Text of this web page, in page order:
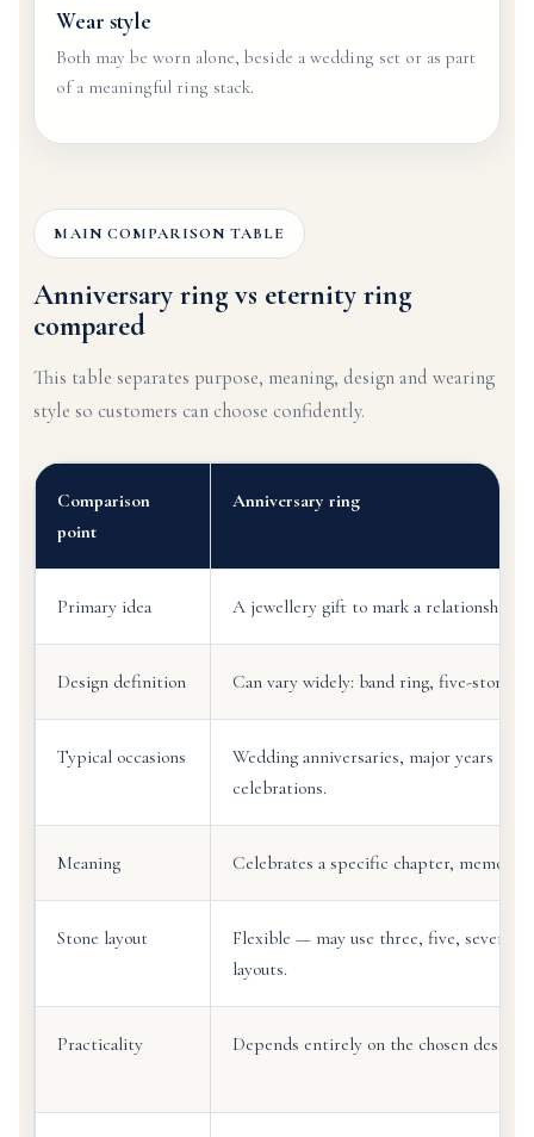
Wear style
Both may be worn alone, beside a wedding set or as part
of a meaningful ring stack.
MAIN COMPARISON TABLE
Anniversary ring vs eternity ring
compared
This table separates purpose, meaning, design and wearing
style so customers can choose confidently.
Comparison
point
Anniversary ring
Primary idea A jewellery gift to mark a relationship
Design definition Can vary widely: band ring, five-stone,
Typical occasions
Wedding anniversaries, major years
celebrations.
Meaning Celebrates a specific chapter, memory
Stone layout
Flexible — may use three, five, seven
layouts.
Practicality Depends entirely on the chosen design